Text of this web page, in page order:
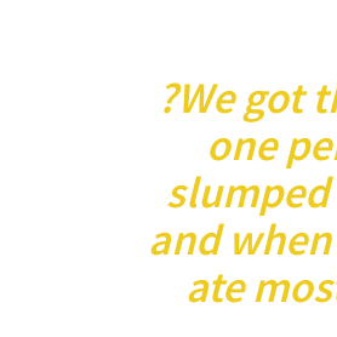
?We got
one
and
ate